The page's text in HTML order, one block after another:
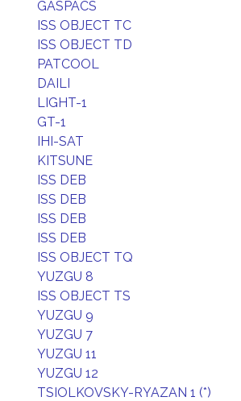
GASPACS
ISS OBJECT TC
ISS OBJECT TD
PATCOOL
DAILI
LIGHT-1
GT-1
IHI-SAT
KITSUNE
ISS DEB
ISS DEB
ISS DEB
ISS DEB
ISS OBJECT TQ
YUZGU 8
ISS OBJECT TS
YUZGU 9
YUZGU 7
YUZGU 11
YUZGU 12
TSIOLKOVSKY-RYAZAN 1 (*)